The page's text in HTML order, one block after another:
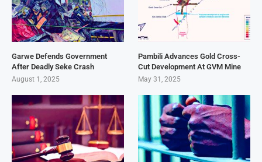
Garwe Defends Government
After Deadly Seke Crash
August 1, 2025
Pambili Advances Gold Cross-
Cut Development At GVM Mine
May 31, 2025